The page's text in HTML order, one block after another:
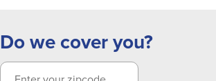
Do we cover you?